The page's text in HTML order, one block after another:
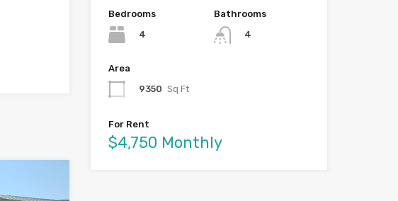
Bedrooms
4
Bathrooms
4
Area
9350 Sq Ft
For Rent
$4,750 Monthly